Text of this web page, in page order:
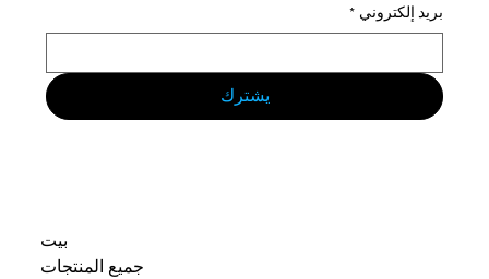
بريد إلكتروني *
يشترك
بيت
جميع المنتجات